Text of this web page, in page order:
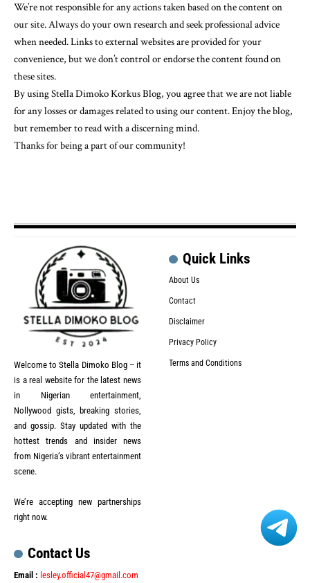
We’re not responsible for any actions taken based on the content on
our site. Always do your own research and seek professional advice
when needed. Links to external websites are provided for your
convenience, but we don’t control or endorse the content found on
these sites.
By using Stella Dimoko Korkus Blog, you agree that we are not liable
for any losses or damages related to using our content. Enjoy the blog,
but remember to read with a discerning mind.
Thanks for being a part of our community!
Welcome to Stella Dimoko Blog – it
is a real website for the latest news
in Nigerian entertainment,
Nollywood gists, breaking stories,
and gossip. Stay updated with the
hottest trends and insider news
from Nigeria’s vibrant entertainment
scene.
We’re accepting new partnerships
right now.
Quick Links
About Us
Contact
Disclaimer
Privacy Policy
Terms and Conditions
Contact Us
Email : lesley.official47@gmail.com